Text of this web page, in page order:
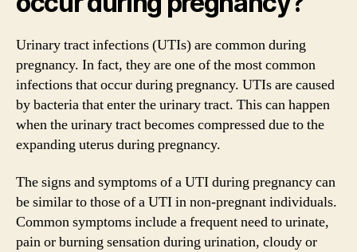
Urinary tract infections (UTIs) are common during
pregnancy. In fact, they are one of the most common
infections that occur during pregnancy. UTIs are caused
by bacteria that enter the urinary tract. This can happen
when the urinary tract becomes compressed due to the
expanding uterus during pregnancy.
The signs and symptoms of a UTI during pregnancy can
be similar to those of a UTI in non-pregnant individuals.
Common symptoms include a frequent need to urinate,
pain or burning sensation during urination, cloudy or